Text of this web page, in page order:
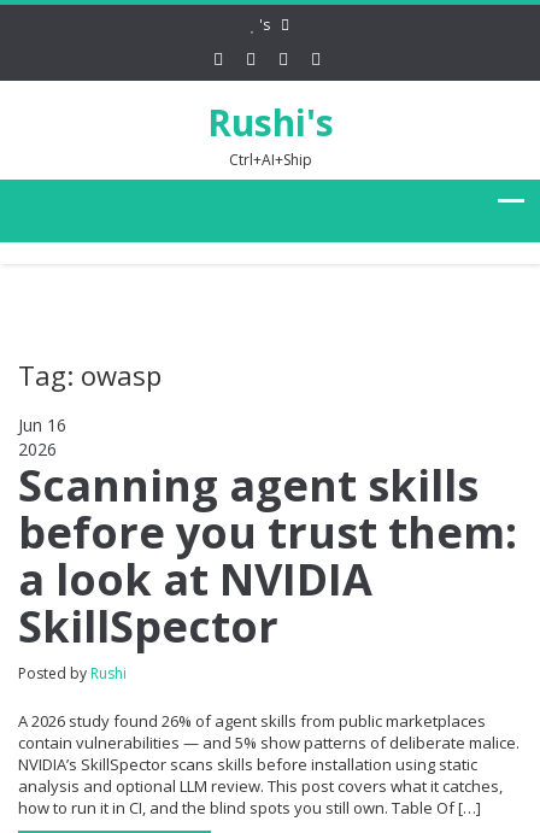
's
Rushi's
Ctrl+AI+Ship
Tag: owasp
Jun 16
2026
Scanning agent skills
before you trust them:
a look at NVIDIA
SkillSpector
Posted by Rushi
A 2026 study found 26% of agent skills from public marketplaces
contain vulnerabilities — and 5% show patterns of deliberate malice.
NVIDIA’s SkillSpector scans skills before installation using static
analysis and optional LLM review. This post covers what it catches,
how to run it in CI, and the blind spots you still own. Table Of […]